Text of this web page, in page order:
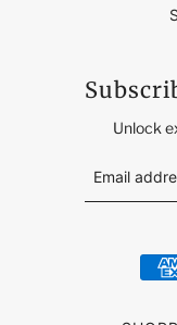
Unlock
Email
This site